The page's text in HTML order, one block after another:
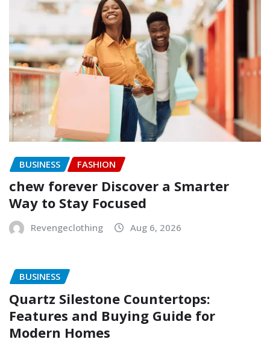
BUSINESS FASHION
chew forever Discover a Smarter
Way to Stay Focused
Revengeclothing Aug 6, 2026
BUSINESS
Quartz Silestone Countertops:
Features and Buying Guide for
Modern Homes